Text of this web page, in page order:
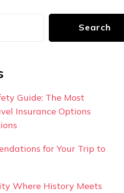
Search
Guide: The Most
Insurance Options
for Your Trip to
Where History Meets